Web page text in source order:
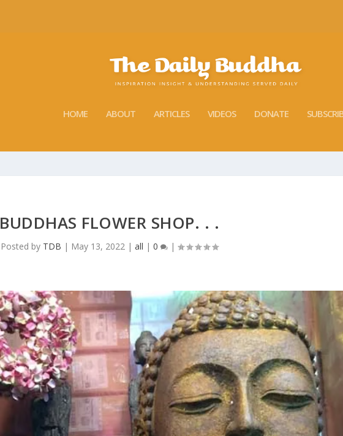
HOME ABOUT ARTICLES VIDEOS DONATE
BUDDHAS FLOWER SHOP. . .
Posted by TDB | May 13, 2022 |all |0 |